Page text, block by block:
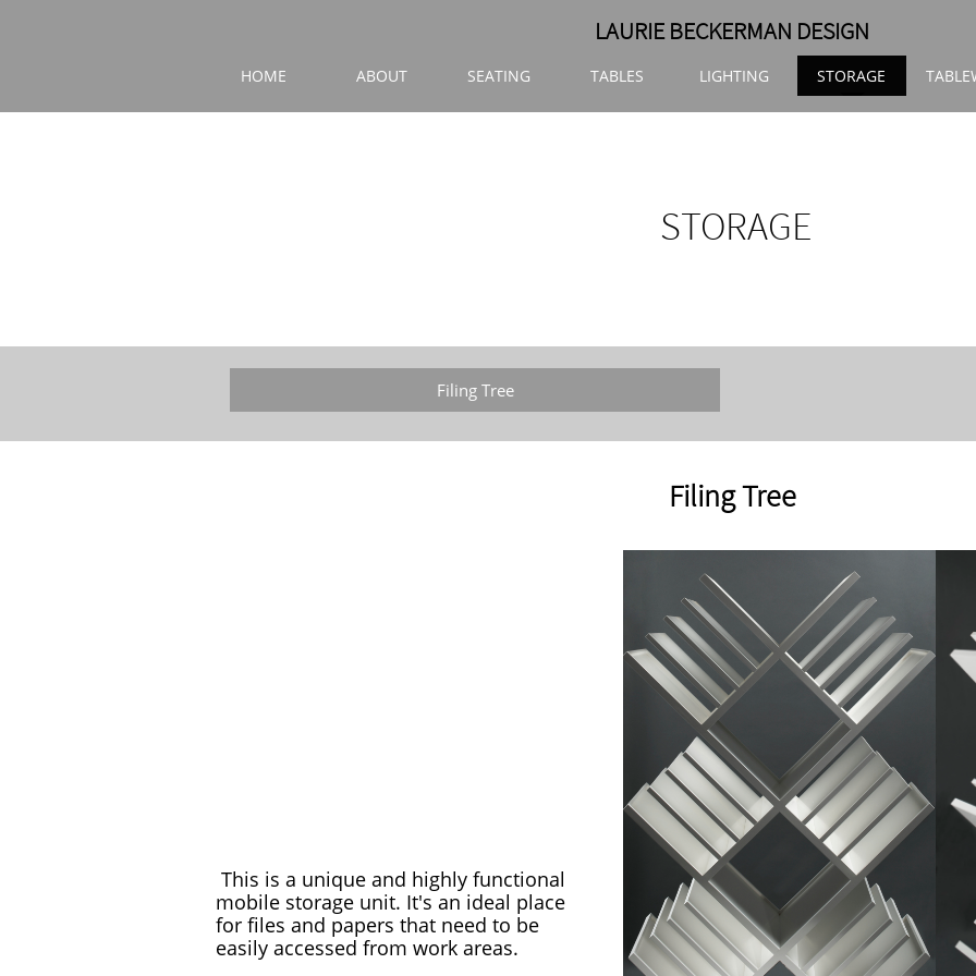
LAURIE BECKERMAN DESIGN
HOME ABOUT SEATING TABLES LIGHTING STORAGE
STORAGE
Filing Tree
This is a unique and highly functional
mobile storage unit. It's an ideal place
for files and papers that need to be
easily accessed from work areas.
Filing Tree